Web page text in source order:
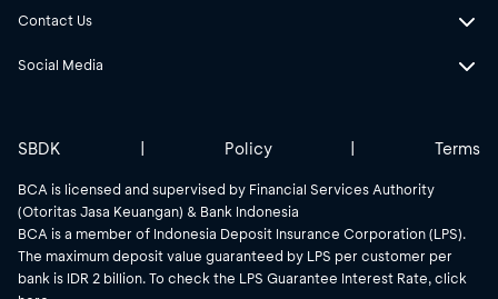
Contact Us
Social Media
BCA is licensed and supervised by Financial Services Authority
(Otoritas Jasa Keuangan) & Bank Indonesia
BCA is a member of Indonesia Deposit Insurance Corporation (LPS).
The maximum deposit value guaranteed by LPS per customer per
bank is IDR 2 billion. To check the LPS Guarantee Interest Rate, click
SBDK | Policy | Terms